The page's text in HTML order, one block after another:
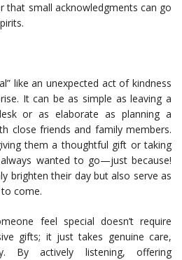
that small acknowledgments can go
like an unexpected act of kindness
It can be as simple as leaving a
or as elaborate as planning a
close friends and family members.
them a thoughtful gift or taking
wanted to go—just because!
brighten their day but also serve as
come.
feel special doesn’t require
gifts; it just takes genuine care,
By actively listening, offering